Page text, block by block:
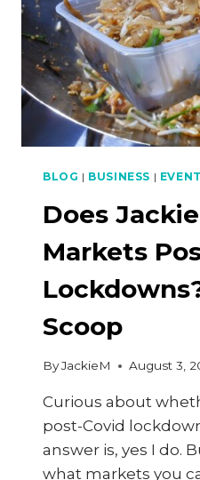
BLOG | BUSINESS |
Does
Markets
Scoop
ByJackieM August 3,
Curious about
post-Covid
answer is, yes I do.
what markets you